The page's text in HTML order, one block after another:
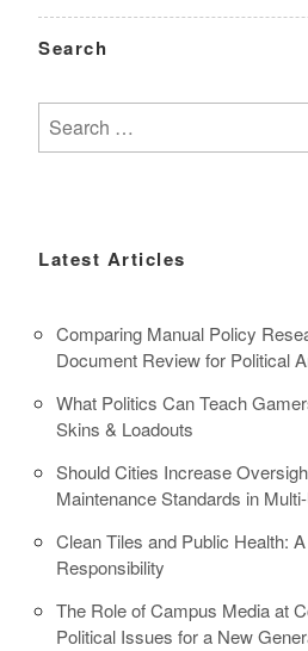
Search
for:
Latest Articles
Comparing Manual Policy
Document Review for Political
What Politics Can Teach
Skins & Loadouts
Should Cities Increase
Maintenance Standards in
Clean Tiles and Public Health:
Responsibility
The Role of Campus Media at
Political Issues for a New